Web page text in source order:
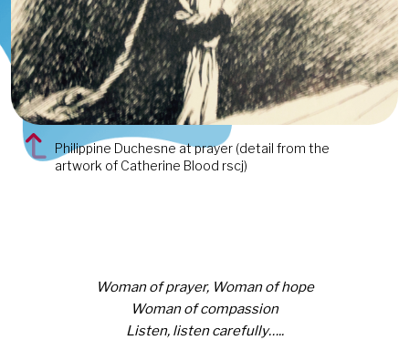
Philippine Duchesne at prayer (detail from the
artwork of Catherine Blood rscj)
Woman of prayer, Woman of hope
Woman of compassion
Listen, listen carefully…..